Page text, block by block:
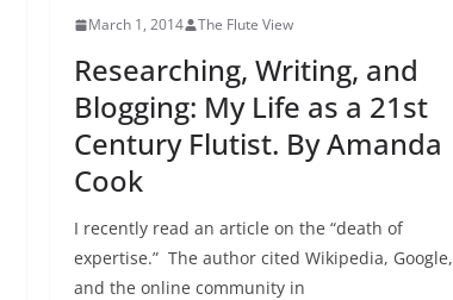
March 1, 2014 The Flute View
Researching, Writing, and
Blogging: My Life as a 21st
Century Flutist. By Amanda
Cook
I recently read an article on the “death of
expertise.” The author cited Wikipedia, Google,
and the online community in